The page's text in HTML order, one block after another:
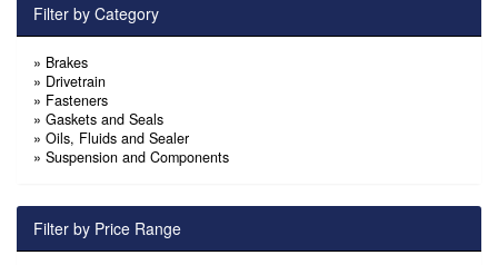
Filter by Category
» Brakes
» Drivetrain
» Fasteners
» Gaskets and Seals
» Oils, Fluids and Sealer
» Suspension and Components
Filter by Price Range